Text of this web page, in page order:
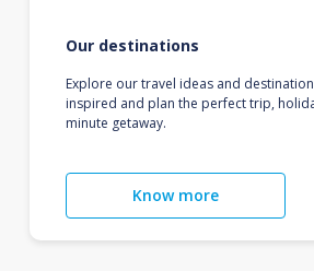
Our destinations
Explore our travel ideas and
inspired and plan the perfect trip,
minute getaway.
Know more